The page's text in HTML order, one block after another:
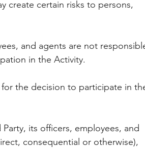
create certain risks to persons,
and agents are not
in the Activity.
the decision to participate in
its officers, employees, and
consequential or otherwise),